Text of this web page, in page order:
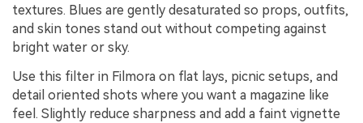
textures. Blues are gently desaturated so props, outfits,
and skin tones stand out without competing against
bright water or sky.
Use this filter in Filmora on flat lays, picnic setups, and
detail oriented shots where you want a magazine like
feel. Slightly reduce sharpness and add a faint vignette